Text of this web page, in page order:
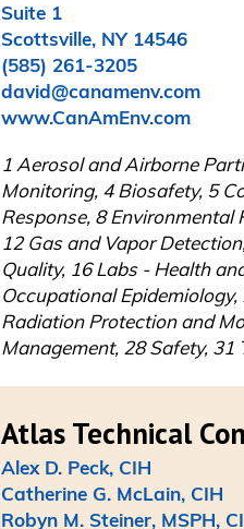
Alex D. Peck, CIH
Catherine G. McLain, CIH
Robyn M. Steiner, MSPH,
Suite 1
Scottsville, NY 14546
(585) 261-3205
david@canamenv.com
www.CanAmEnv.com
1 Aerosol and Airborne
Monitoring, 4 Biosafety, 5
Response, 8
12 Gas and Vapor
Quality, 16 Labs - Health
Occupational
Radiation Protection and
Management, 28 Safety, 31